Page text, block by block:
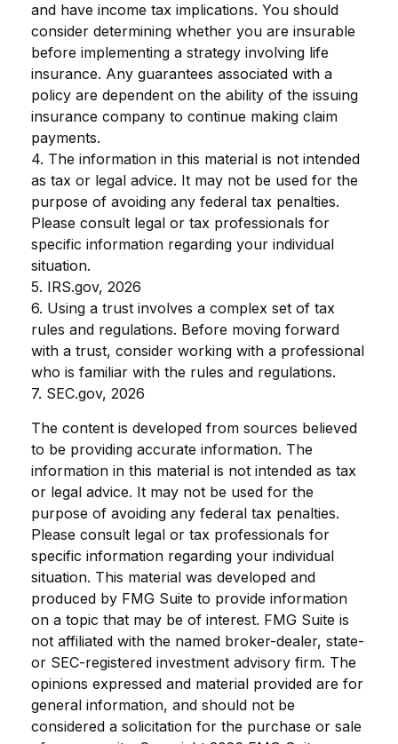
and have income tax implications. You should
consider determining whether you are insurable
before implementing a strategy involving life
insurance. Any guarantees associated with a
policy are dependent on the ability of the issuing
insurance company to continue making claim
payments.
4. The information in this material is not intended
as tax or legal advice. It may not be used for the
purpose of avoiding any federal tax penalties.
Please consult legal or tax professionals for
specific information regarding your individual
situation.
5. IRS.gov, 2026
6. Using a trust involves a complex set of tax
rules and regulations. Before moving forward
with a trust, consider working with a professional
who is familiar with the rules and regulations.
7. SEC.gov, 2026
The content is developed from sources believed
to be providing accurate information. The
information in this material is not intended as tax
or legal advice. It may not be used for the
purpose of avoiding any federal tax penalties.
Please consult legal or tax professionals for
specific information regarding your individual
situation. This material was developed and
produced by FMG Suite to provide information
on a topic that may be of interest. FMG Suite is
not affiliated with the named broker-dealer, state-
or SEC-registered investment advisory firm. The
opinions expressed and material provided are for
general information, and should not be
considered a solicitation for the purchase or sale